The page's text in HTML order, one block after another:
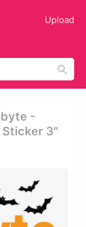
Upload
-
Sticker 3"